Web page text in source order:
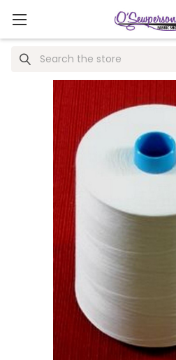
Search